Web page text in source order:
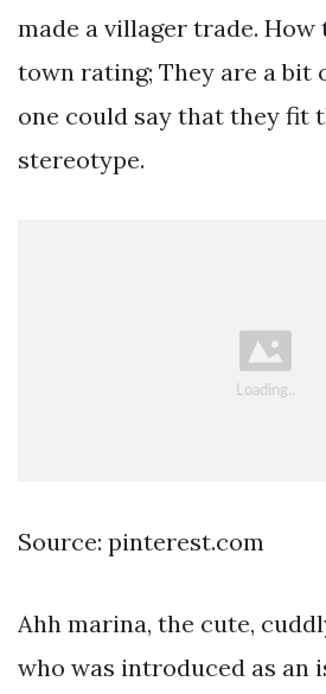
made a villager trade.
town rating; They are a bit
one could say that they fit
stereotype.
Source: pinterest.com
Ahh marina, the cute,
who was introduced as an